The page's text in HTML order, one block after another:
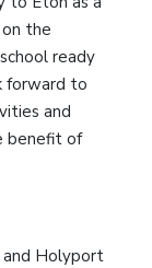
the
ready
forward to
and
benefit of
Holyport